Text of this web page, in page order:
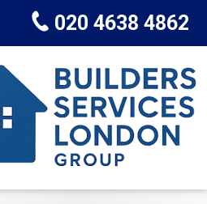
020 4638 4862